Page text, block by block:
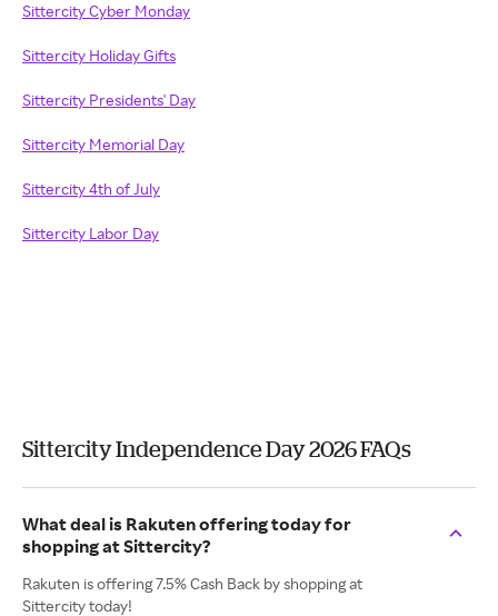
Sittercity Cyber Monday
Sittercity Holiday Gifts
Sittercity Presidents' Day
Sittercity Memorial Day
Sittercity 4th of July
Sittercity Labor Day
Sittercity Independence Day 2026 FAQs
What deal is Rakuten offering today for
shopping at Sittercity?
Rakuten is offering 7.5% Cash Back by shopping at
Sittercity today!